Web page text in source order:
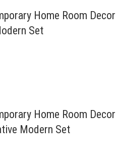
Home Room Decor
Set
Home Room Decor
Modern Set